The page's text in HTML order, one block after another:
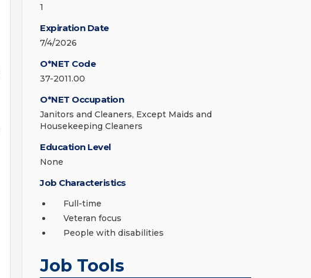
1
Expiration Date
7/4/2026
O*NET Code
37-2011.00
O*NET Occupation
Janitors and Cleaners, Except Maids and
Housekeeping Cleaners
Education Level
None
Job Characteristics
Full-time
Veteran focus
People with disabilities
Job Tools